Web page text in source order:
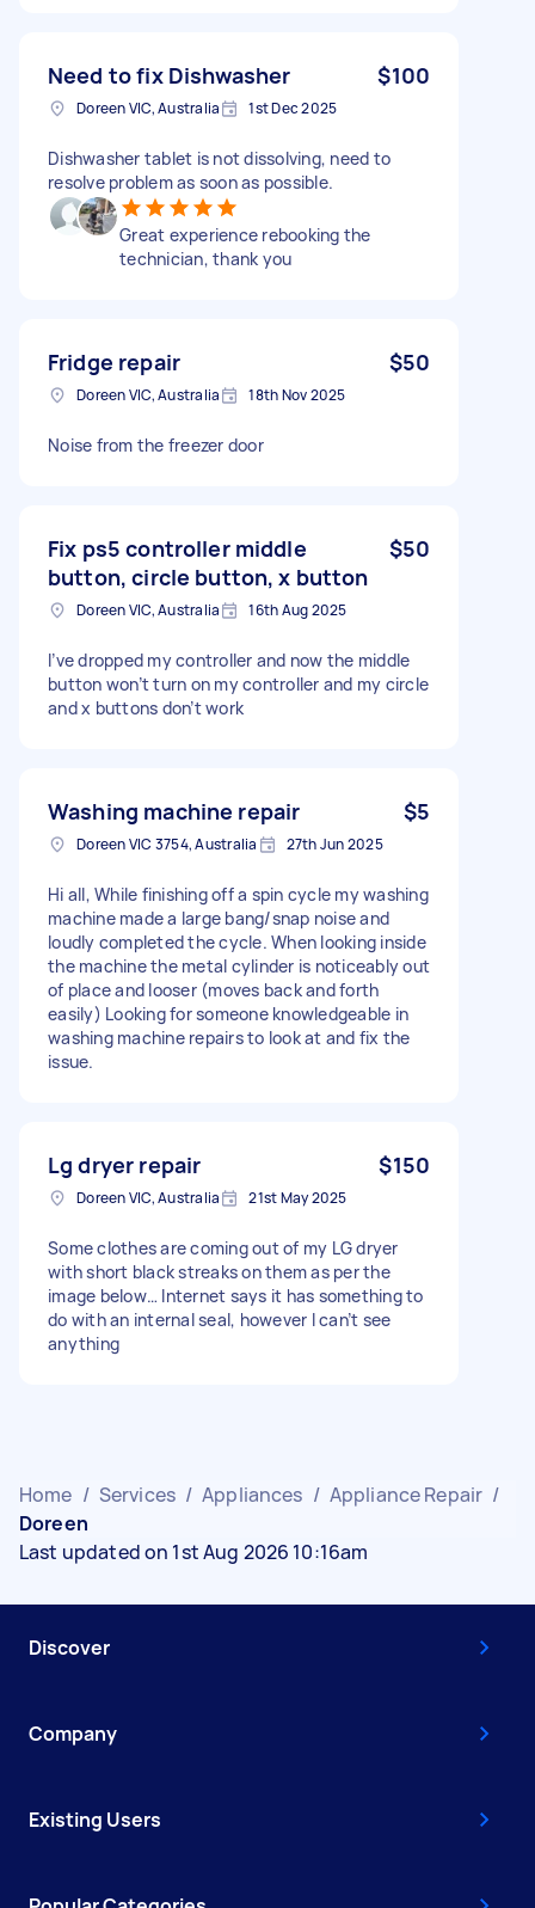
Need to fix Dishwasher $100
Doreen VIC, Australia 1st Dec 2025
Dishwasher tablet is not dissolving, need to
resolve problem as soon as possible.
Great experience rebooking the
technician, thank you
Fridge repair $50
Doreen VIC, Australia 18th Nov 2025
Noise from the freezer door
Fix ps5 controller middle
button, circle button, x button
$50
Doreen VIC, Australia 16th Aug 2025
I’ve dropped my controller and now the middle
button won’t turn on my controller and my circle
and x buttons don’t work
Washing machine repair $5
Doreen VIC 3754, Australia 27th Jun 2025
Hi all, While finishing off a spin cycle my washing
machine made a large bang/snap noise and
loudly completed the cycle. When looking inside
the machine the metal cylinder is noticeably out
of place and looser (moves back and forth
easily) Looking for someone knowledgeable in
washing machine repairs to look at and fix the
issue.
Lg dryer repair $150
Doreen VIC, Australia 21st May 2025
Some clothes are coming out of my LG dryer
with short black streaks on them as per the
image below… Internet says it has something to
do with an internal seal, however I can’t see
anything
Home / Services / Appliances / Appliance Repair /
Doreen
Last updated on 1st Aug 2026 10:16am
Discover
Company
Existing Users